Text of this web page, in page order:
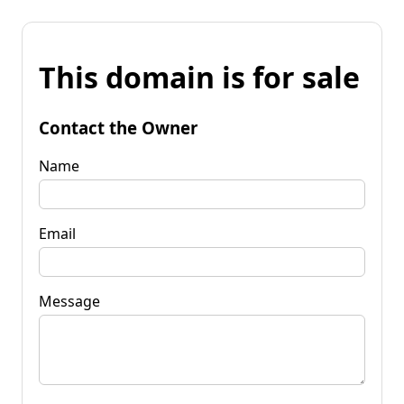
This domain is for sale
Contact the Owner
Name
Email
Message